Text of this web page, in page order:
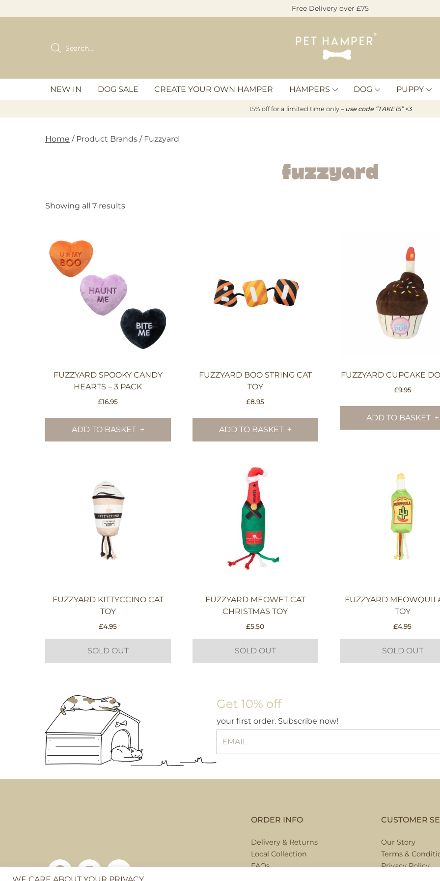
to
Free Delivery over £75
Pet
Hamper
Products
search
NEW IN DOG SALE CREATE YOUR OWN HAMPER HAMPERS DOG PUPPY
15% off for a limited time only – use code “TAKE15” <3
Home / Product Brands / Fuzzyard
Fuzzyard
Showing all 7 results
FUZZYARD SPOOKY CANDY
HEARTS – 3 PACK
£16.95
ADD TO BASKET
FUZZYARD BOO STRING CAT
TOY
£8.95
ADD TO BASKET
FUZZYARD CUPCAKE
£9.95
ADD TO BASKET
FUZZYARD KITTYCCINO CAT
TOY
£4.95
SOLD OUT
FUZZYARD MEOWET CAT
CHRISTMAS TOY
£5.50
SOLD OUT
FUZZYARD
TOY
£4.95
SOLD OUT
Get 10% off
your first order. Subscribe now!
ORDER INFO
Delivery & Returns
Local Collection
FAQs
CUSTOMER
Our Story
Terms &
Privacy Policy